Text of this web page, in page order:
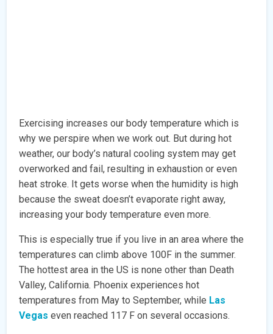
Exercising increases our body temperature which is
why we perspire when we work out. But during hot
weather, our body’s natural cooling system may get
overworked and fail, resulting in exhaustion or even
heat stroke. It gets worse when the humidity is high
because the sweat doesn’t evaporate right away,
increasing your body temperature even more.
This is especially true if you live in an area where the
temperatures can climb above 100F in the summer.
The hottest area in the US is none other than Death
Valley, California. Phoenix experiences hot
temperatures from May to September, while Las
Vegas even reached 117 F on several occasions.